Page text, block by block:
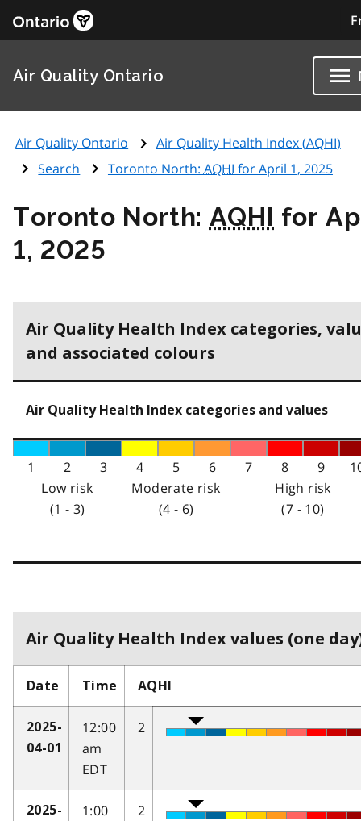
Air Quality Ontario
Air Quality Ontario Air Quality Health Index (AQHI)
Search
Toronto North: AQHI for April 1, 2025
Toronto North: AQHI for
1, 2025
Air Quality Health Index categories,
and associated colours
Air Quality Health Index categories and values
1 2 3 4 5 6 7 8 9
Low risk
(1 - 3)
Moderate risk
(4 - 6)
High risk
(7 - 10)
Air Quality Health Index values (one
Date Time AQHI
2025-
04-01
12:00
am
EDT
2
2025-
1:00
2